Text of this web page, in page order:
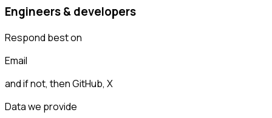
Engineers & developers
Respond best on
Email
and if not, thenGitHub, X
Data we provide